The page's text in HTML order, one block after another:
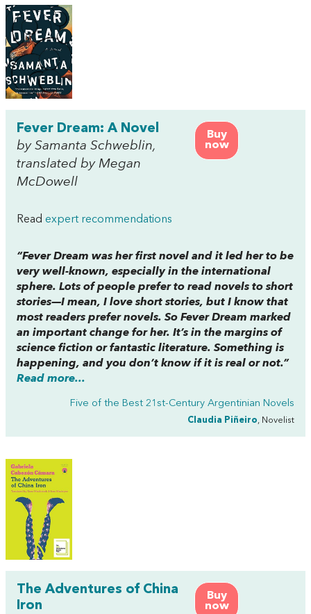
Buy
now
Fever Dream: A Novel
by Samanta Schweblin,
translated by Megan
McDowell
Read expert recommendations
“Fever Dream was her first novel and it led her to be
very well-known, especially in the international
sphere. Lots of people prefer to read novels to short
stories—I mean, I love short stories, but I know that
most readers prefer novels. So Fever Dream marked
an important change for her. It’s in the margins of
science fiction or fantastic literature. Something is
happening, and you don’t know if it is real or not.”
Read more...
Five of the Best 21st-Century Argentinian Novels
Claudia Piñeiro, Novelist
Buy
now
The Adventures of China
Iron